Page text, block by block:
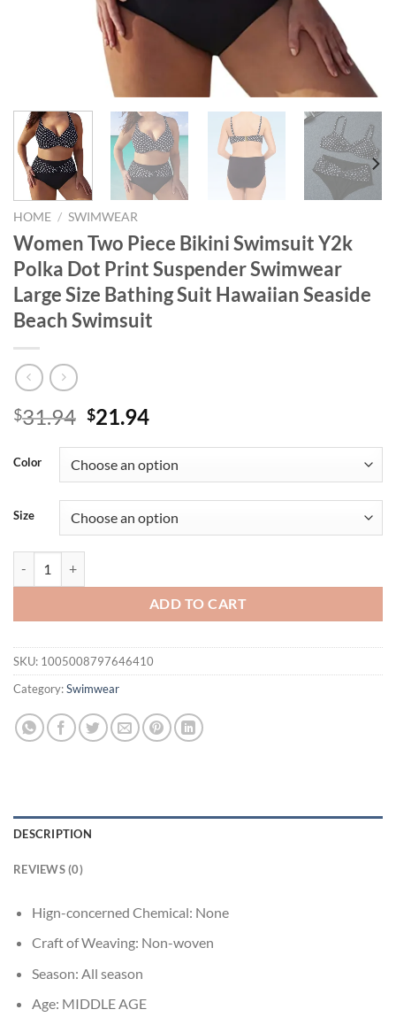
HOME / SWIMWEAR
Women Two Piece Bikini Swimsuit Y2k
Polka Dot Print Suspender Swimwear
Large Size Bathing Suit Hawaiian Seaside
Beach Swimsuit
$31.94 Original
was:
$31.94.
$21.94Current
is:
$21.94.
Color
Size
ADD TO CART
SKU: 1005008797646410
Category:Swimwear
DESCRIPTION
REVIEWS (0)
Hign-concerned Chemical: None
Craft of Weaving: Non-woven
Season: All season
Age: MIDDLE AGE